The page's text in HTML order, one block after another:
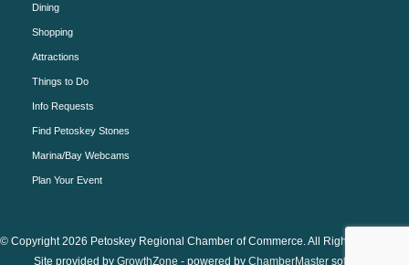
Dining
Shopping
Attractions
Things to Do
Info Requests
Find Petoskey Stones
Marina/Bay Webcams
Plan Your Event
© Copyright 2026 Petoskey Regional Chamber of Commerce. All Rights Reserved.
Site provided by GrowthZone - powered by ChamberMastersoftware.